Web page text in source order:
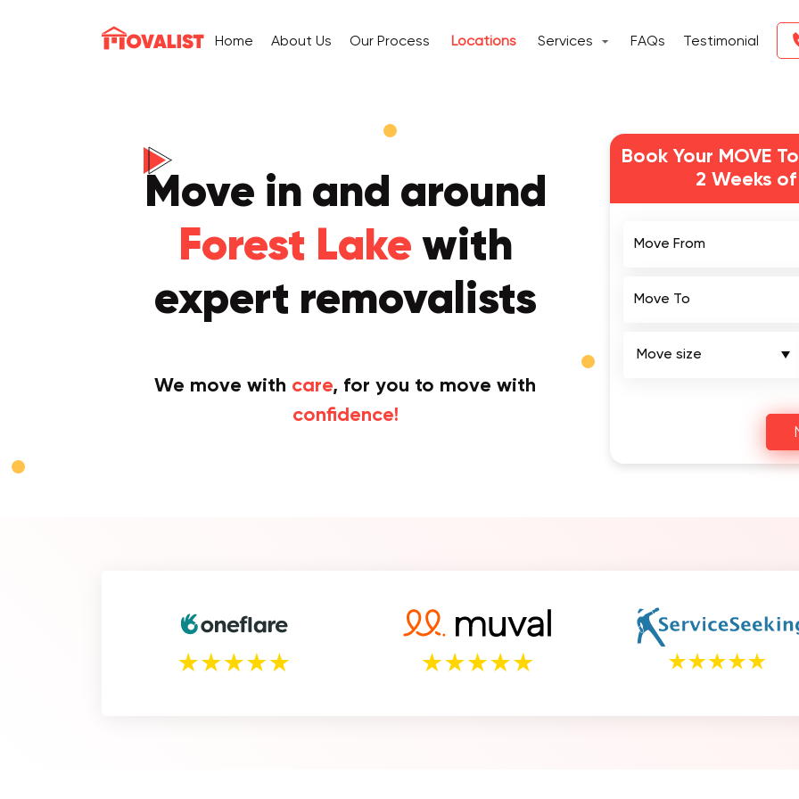
Home About Us Our Process Locations Services FAQs Testimonial
Move in and around
Forest Lake with
expert removalists
We move with care, for you to move with
confidence!
Book Your MOVE
2 Weeks of